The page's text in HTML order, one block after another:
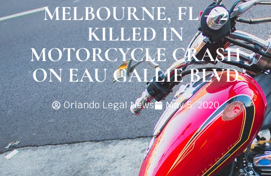
MELBOURNE, FL – 2
KILLED IN
MOTORCYCLE CRASH
ON EAU GALLIE BLVD
Orlando Legal News May 5, 2020